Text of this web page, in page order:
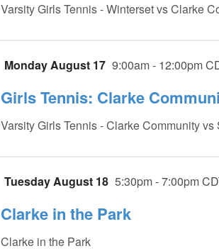
Varsity Girls Tennis - Winterset vs Clarke
Monday August 17 9:00am - 12:00pm
Girls Tennis: Clarke
Varsity Girls Tennis - Clarke Community
Tuesday August 18 5:30pm - 7:00pm
Clarke in the Park
Clarke in the Park